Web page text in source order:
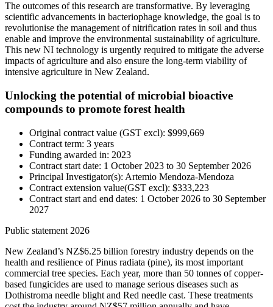
The outcomes of this research are transformative. By leveraging
scientific advancements in bacteriophage knowledge, the goal is to
revolutionise the management of nitrification rates in soil and thus
enable and improve the environmental sustainability of agriculture.
This new NI technology is urgently required to mitigate the adverse
impacts of agriculture and also ensure the long-term viability of
intensive agriculture in New Zealand.
Unlocking the potential of microbial bioactive
compounds to promote forest health
Original contract value (GST excl): $999,669
Contract term: 3 years
Funding awarded in: 2023
Contract start date: 1 October 2023 to 30 September 2026
Principal Investigator(s): Artemio Mendoza-Mendoza
Contract extension value(GST excl): $333,223
Contract start and end dates: 1 October 2026 to 30 September
2027
Public statement 2026
New Zealand’s NZ$6.25 billion forestry industry depends on the
health and resilience of Pinus radiata (pine), its most important
commercial tree species. Each year, more than 50 tonnes of copper-
based fungicides are used to manage serious diseases such as
Dothistroma needle blight and Red needle cast. These treatments